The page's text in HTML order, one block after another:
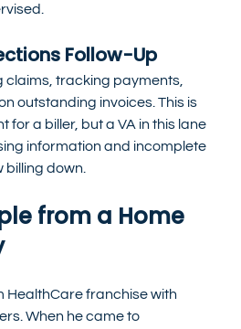
Follow-Up
claims, tracking payments,
outstanding invoices. This is
for a biller, but a VA in this lane
information and incomplete
down.
from a Home
HealthCare franchise with
When he came to